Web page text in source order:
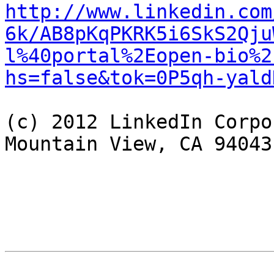
http://
6k/
l%40portal%2Eopen-
hs=false&tok=0P5qh-
(c) 2012 LinkedIn
Mountain View, CA